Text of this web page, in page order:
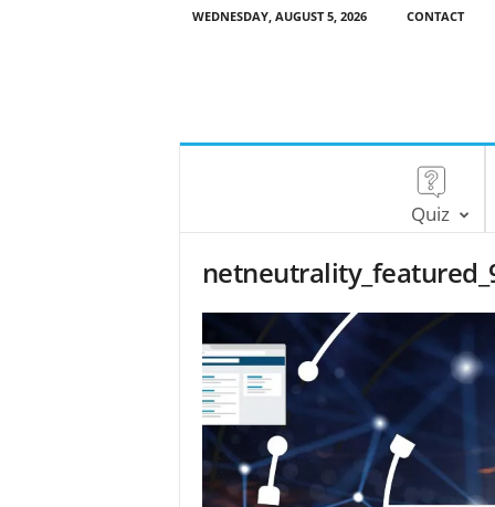
WEDNESDAY, AUGUST 5, 2026 CONTACT
Quiz